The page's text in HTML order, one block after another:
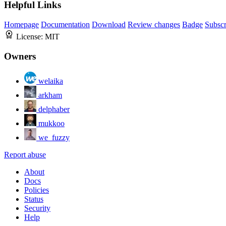
Helpful Links
Homepage Documentation Download Review changes Badge
License: MIT
Owners
welaika
arkham
delphaber
mukkoo
we_fuzzy
Report abuse
About
Docs
Policies
Status
Security
Help